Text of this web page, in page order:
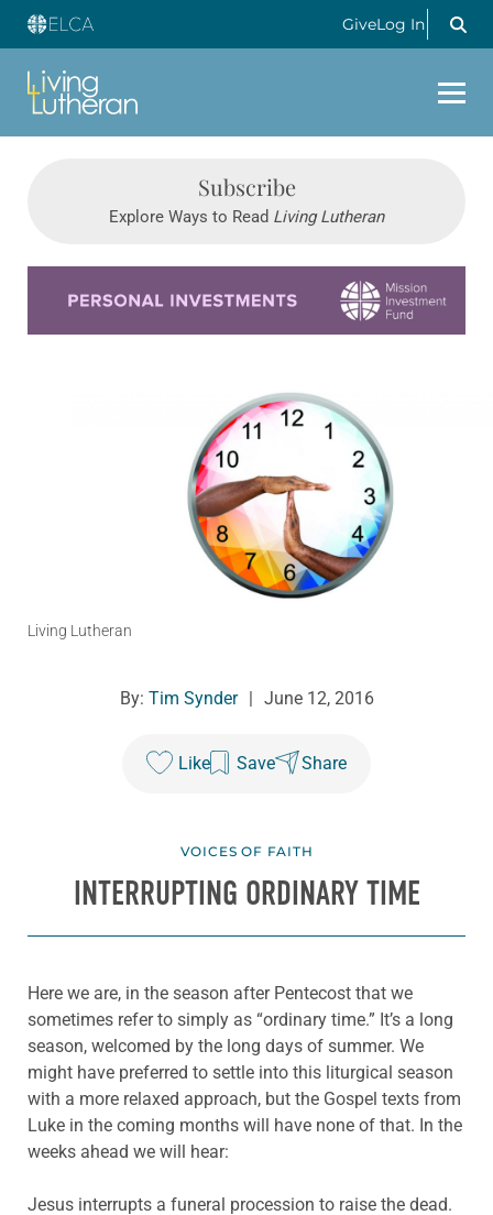
GiveLog In
Subscribe
Explore Ways to Read Living Lutheran
Living Lutheran
By: Tim Synder June 12, 2016
Like Save Share
VOICES OF FAITH
INTERRUPTING ORDINARY TIME
Here we are, in the season after Pentecost that we
sometimes refer to simply as “ordinary time.” It’s a long
season, welcomed by the long days of summer. We
might have preferred to settle into this liturgical season
with a more relaxed approach, but the Gospel texts from
Luke in the coming months will have none of that. In the
weeks ahead we will hear:
Jesus interrupts a funeral procession to raise the dead.